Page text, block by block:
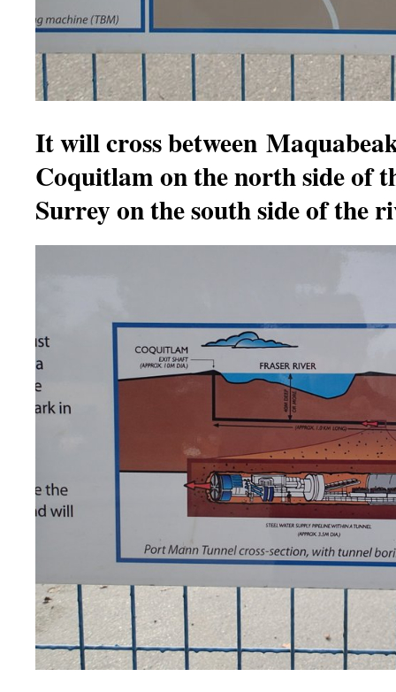
It will cross between
Coquitlam on the north side of
Surrey on the south side of the